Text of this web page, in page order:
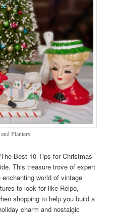
Planters
Best 10 Tips for Christmas
This treasure trove of expert
world of vintage
to look for like Relpo,
shopping to help you build a
charm and nostalgic